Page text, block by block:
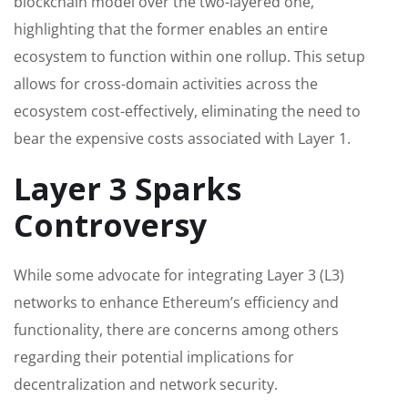
highlighting that the former enables an entire
ecosystem to function within one rollup. This setup
allows for cross-domain activities across the
ecosystem cost-effectively, eliminating the need to
bear the expensive costs associated with Layer 1.
Layer 3 Sparks
Controversy
While some advocate for integrating Layer 3 (L3)
networks to enhance Ethereum’s efficiency and
functionality, there are concerns among others
regarding their potential implications for
decentralization and network security.